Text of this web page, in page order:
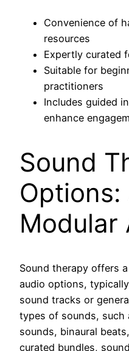
Convenience of
resources
Expertly curated
Suitable for
practitioners
Includes guided
enhance
Sound
Options:
Modular
Sound therapy offers
audio options,
sound tracks or
types of sounds, such
sounds, binaural
curated bundles,